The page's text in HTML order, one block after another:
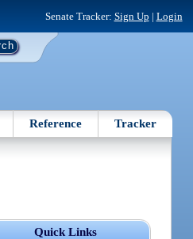
Senate Tracker: Sign Up | Login
Reference Tracker
Quick Links